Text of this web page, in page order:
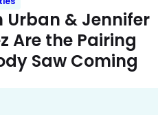
Urban & Jennifer
Are the Pairing
Saw Coming